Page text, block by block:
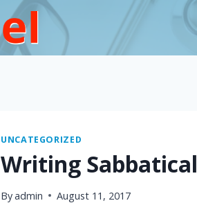
UNCATEGORIZED
Writing Sabbatical
Byadmin August 11, 2017